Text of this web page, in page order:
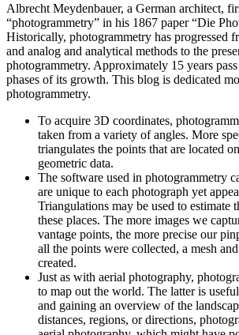
Albrecht Meydenbauer, a German architect,
“photogrammetry” in his 1867 paper “Die
Historically, photogrammetry has progressed
and analog and analytical methods to the
photogrammetry. Approximately 15 years
phases of its growth. This blog is dedicated
photogrammetry.
To acquire 3D coordinates,
taken from a variety of angles. More
triangulates the points that are located
geometric data.
The software used in photogrammetry
are unique to each photograph yet
Triangulations may be used to estimate
these places. The more images we
vantage points, the more precise our
all the points were collected, a mesh
created.
Just as with aerial photography,
to map out the world. The latter is
and gaining an overview of the
distances, regions, or directions,